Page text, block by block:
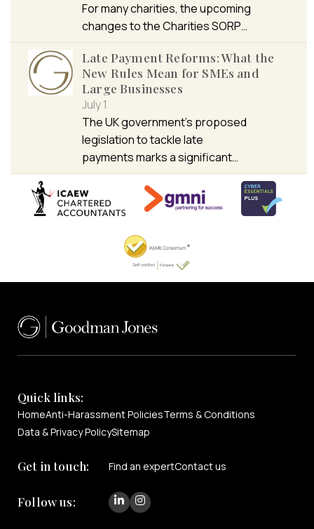
For many charities, the upcoming
changes to the Charities SORP…
Late Payment Reforms: What the
New Rules Mean for SMEs and
Large Businesses
July 1
The UK government’s proposed
legislation to tackle late
payments marks a significant…
Quick links:
HomeAnti-Harassment PoliciesTerms & Conditions
Data & Privacy PolicySitemap
Get in touch: Find an expertContact us
Follow us: